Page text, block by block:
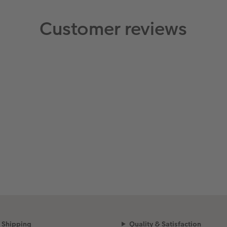
Customer reviews
Shipping Quality & Satisfaction